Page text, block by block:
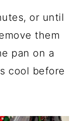
or until
them
pan on a
cool before